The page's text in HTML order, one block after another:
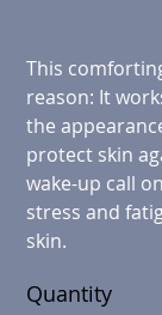
This
reason: It
the
protect skin
wake-up call
stress and
skin.
Quantity